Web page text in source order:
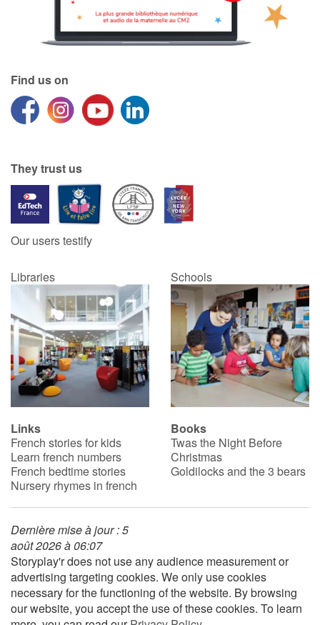
French book lists for children
Reading for children
Activities and workshops
Dyslexia and reading disorders
Find us on
They trust us
Our users testify
Libraries Schools
Links
French stories for kids
Learn french numbers
French bedtime stories
Nursery rhymes in french
Books
Twas the Night Before
Christmas
Goldilocks and the 3 bears
Dernière mise à jour : 5
août 2026 à 06:07
Storyplay'r does not use any audience measurement or
advertising targeting cookies. We only use cookies
necessary for the functioning of the website. By browsing
our website, you accept the use of these cookies. To learn